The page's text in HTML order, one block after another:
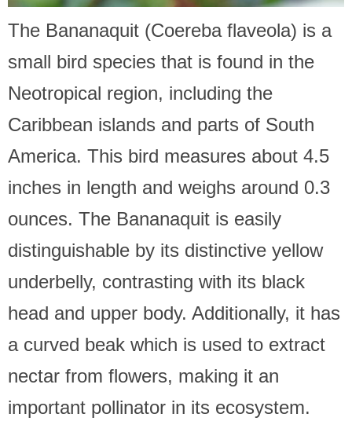
The Bananaquit (Coereba flaveola) is a
small bird species that is found in the
Neotropical region, including the
Caribbean islands and parts of South
America. This bird measures about 4.5
inches in length and weighs around 0.3
ounces. The Bananaquit is easily
distinguishable by its distinctive yellow
underbelly, contrasting with its black
head and upper body. Additionally, it has
a curved beak which is used to extract
nectar from flowers, making it an
important pollinator in its ecosystem.